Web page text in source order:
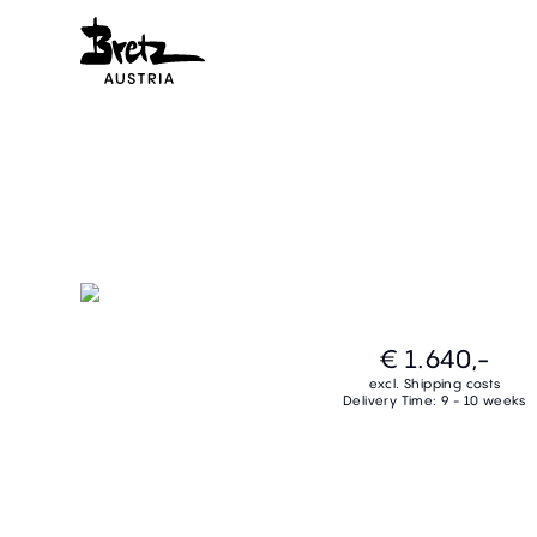
€ 1.640,-
excl. Shipping costs
Delivery Time: 9 - 10 weeks